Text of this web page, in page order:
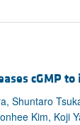
cGMP
Shuntaro
Kim, Koji